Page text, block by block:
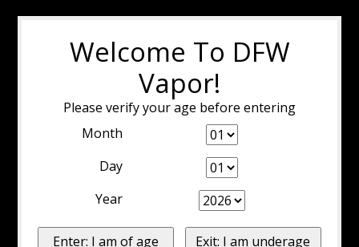
Welcome To DFW
Vapor!
Please verify your age before entering
Month
Day
Year